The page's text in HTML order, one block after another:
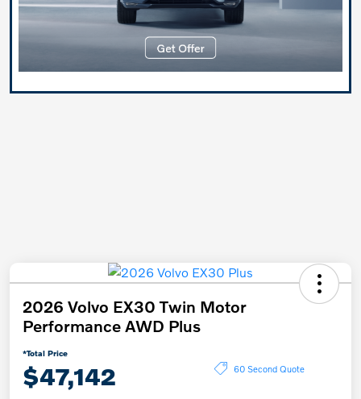
2026 Volvo EX30 Twin Motor
Performance AWD Plus
*Total Price
$47,142 60 Second Quote